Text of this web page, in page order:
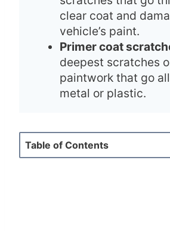
clear coat and
vehicle’s paint.
Primer coat
deepest scratches
paintwork that go
metal or plastic.
Table of Contents